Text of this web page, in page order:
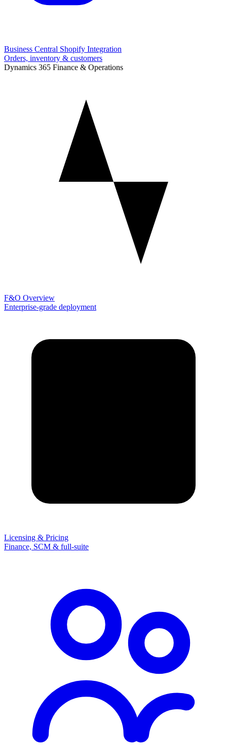
Business Central Shopify Integration
Orders, inventory & customers
Dynamics 365 Finance & Operations
F&O Overview
Enterprise-grade deployment
Licensing & Pricing
Finance, SCM & full-suite